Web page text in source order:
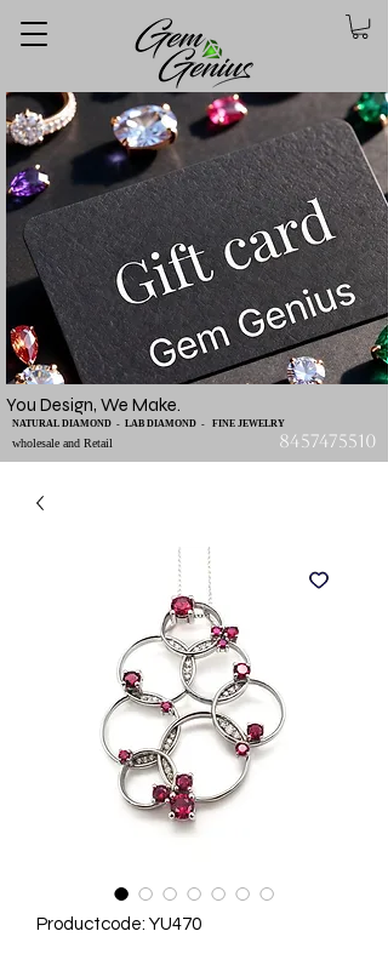
You Design, We Make.
wholesale and Retail
NATURAL DIAMOND - LAB DIAMOND - FINE JEWELRY
8457475510
Productcode: YU470